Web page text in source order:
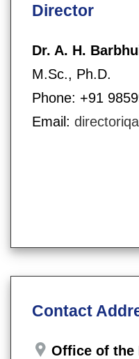
Director
Dr. A. H.
M.Sc., Ph.D.
Phone: +91
Email:
Contact
Office of the